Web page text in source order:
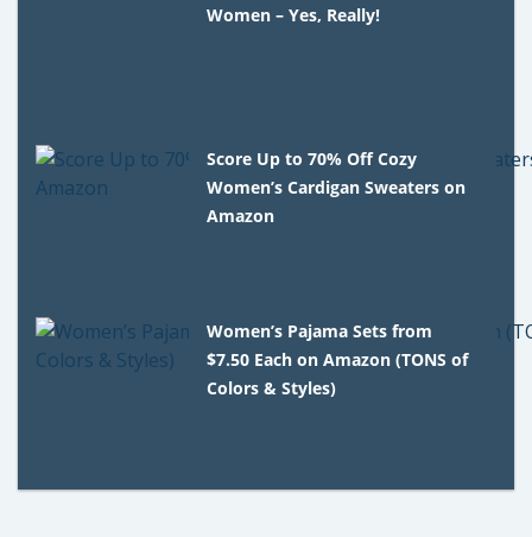
Women – Yes, Really!
Score Up to 70% Off Cozy
Women’s Cardigan Sweaters on
Amazon
Women’s Pajama Sets from
$7.50 Each on Amazon (TONS of
Colors & Styles)